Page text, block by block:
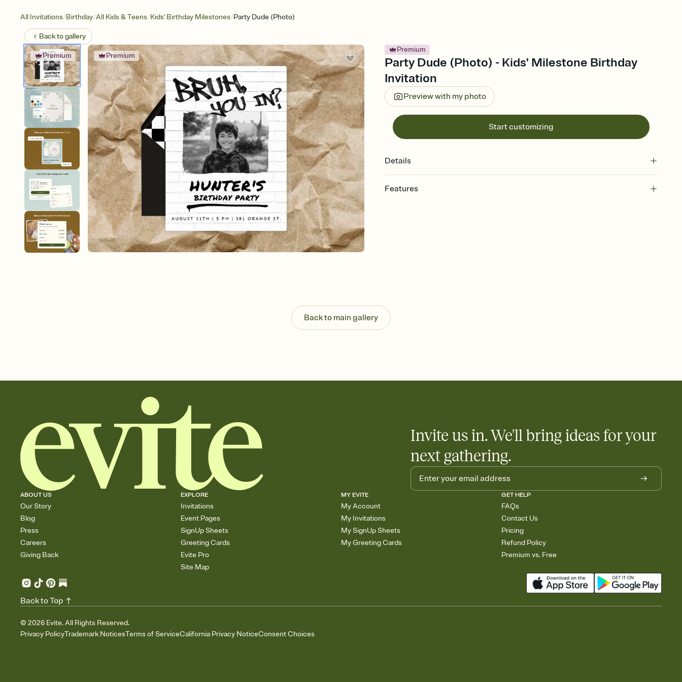
All Invitations/Birthday/All Kids & Teens/Kids' Birthday Milestones/Party Dude (Photo)
Back togallery
Premium Premium
Premium
Party Dude (Photo) - Kids' Milestone Birthday
Invitation
Preview with my photo
Start customizing
Details
Features
Plus, keep tabs on who's opened the Invitation—no more chasing people down the
week before your event.
Know who's bringing what
Back to main gallery
Invite us in. We'll bring ideas for your
next gathering.
ABOUT US
Our Story
Blog
Press
Careers
Giving Back
EXPLORE
Invitations
Event Pages
SignUp Sheets
Greeting Cards
Evite Pro
Site Map
MY EVITE
My Account
My Invitations
My SignUp Sheets
My Greeting Cards
GET HELP
FAQs
Contact Us
Pricing
Refund Policy
Premium vs. Free
© 2026 Evite. All Rights Reserved.
Privacy PolicyTrademark NoticesTerms of ServiceCalifornia Privacy NoticeConsent Choices
Back to Top